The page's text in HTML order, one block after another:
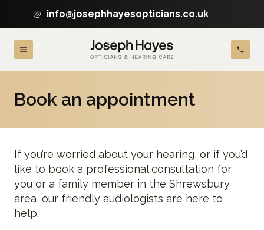
info@josephhayesopticians.co.uk
Book an appointment
If you’re worried about your hearing, or if you’d
like to book a professional consultation for
you or a family member in the Shrewsbury
area, our friendly audiologists are here to
help.